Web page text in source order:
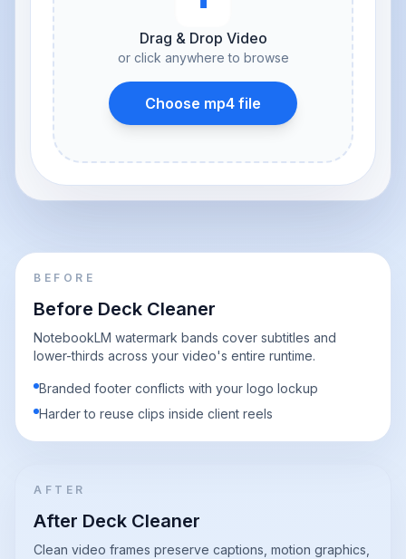
Drag & Drop Video
or click anywhere to browse
Choose mp4 file
BEFORE
Before Deck Cleaner
NotebookLM watermark bands cover subtitles and
lower-thirds across your video's entire runtime.
Branded footer conflicts with your logo lockup
Harder to reuse clips inside client reels
AFTER
After Deck Cleaner
Clean video frames preserve captions, motion graphics,